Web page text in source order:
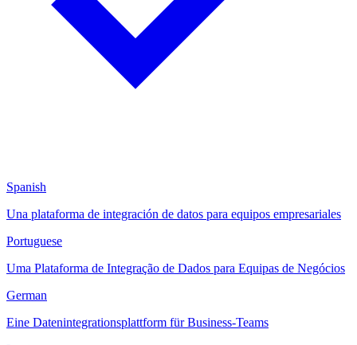
Spanish
Una plataforma de integración de datos para equipos empresariales
Portuguese
Uma Plataforma de Integração de Dados para Equipas de Negócios
German
Eine Datenintegrationsplattform für Business-Teams